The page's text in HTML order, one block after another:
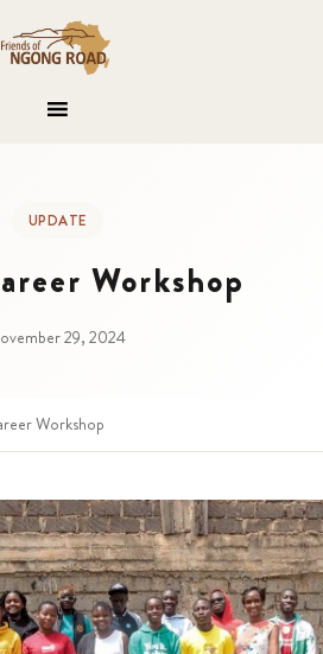
UPDATE
Workshop
29, 2024
Workshop